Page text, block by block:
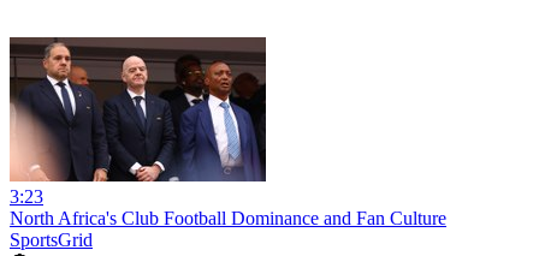
3:23
North Africa's Club Football Dominance and Fan Culture
SportsGrid